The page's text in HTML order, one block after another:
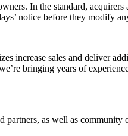
In the standard,
notice before they modify
increase sales and deliver
bringing years of
as well as